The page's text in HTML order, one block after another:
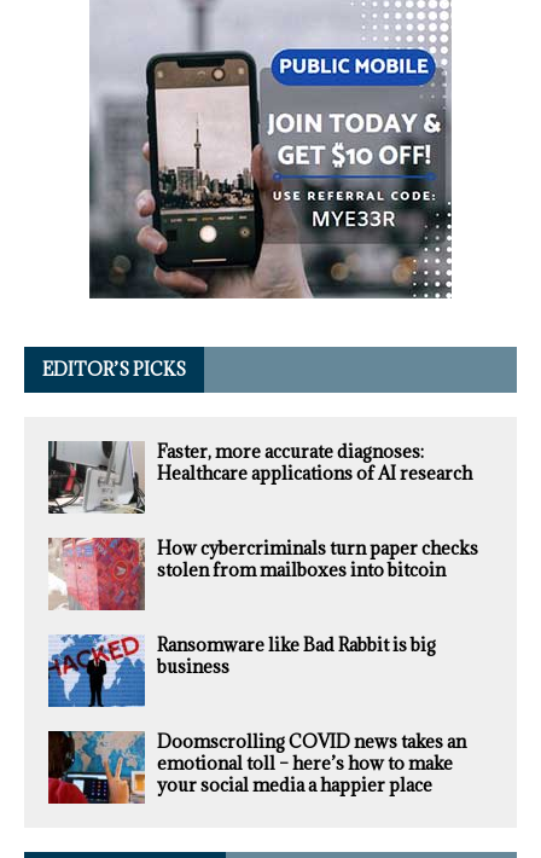
EDITOR’S PICKS
Faster, more accurate diagnoses:
Healthcare applications of AI research
How cybercriminals turn paper checks
stolen from mailboxes into bitcoin
Ransomware like Bad Rabbit is big
business
Doomscrolling COVID news takes an
emotional toll – here’s how to make
your social media a happier place